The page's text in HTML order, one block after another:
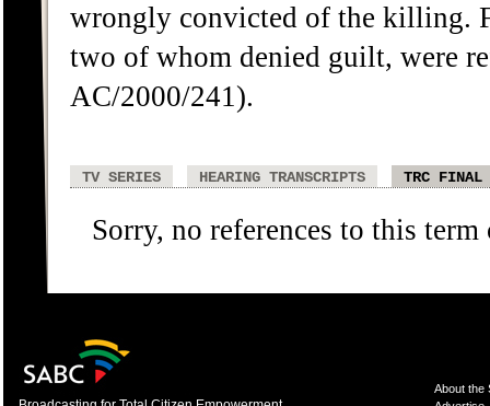
wrongly convicted of the killing.
two of whom denied guilt, were
AC/2000/241).
TV SERIES HEARING TRANSCRIPTS TRC FINAL
Sorry, no references to this
About the